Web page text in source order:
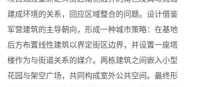
建成环境的关系，回应区域整合的问题。设计借鉴
军营建筑的主导朝向，形成一种城市策略：在基地
后方布置线性建筑以界定街区边界，并设置一座塔
楼作为与街道关系的媒介。两栋建筑之间嵌入小型
花园与架空广场，共同构成室外公共空间。最终形